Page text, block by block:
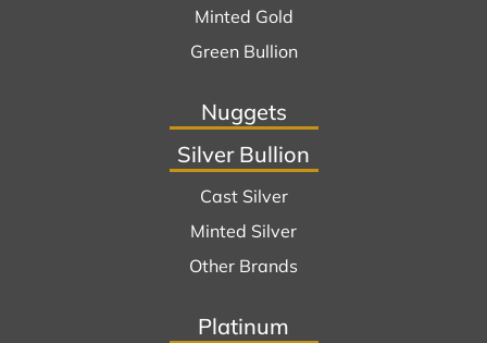
Minted Gold
Green Bullion
Nuggets
Silver Bullion
Cast Silver
Minted Silver
Other Brands
Platinum